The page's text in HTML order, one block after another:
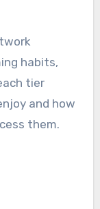
habits,
tier
and how
them.